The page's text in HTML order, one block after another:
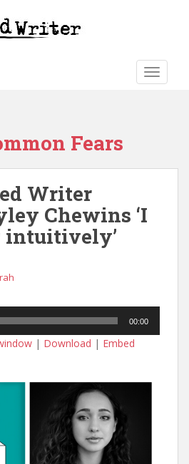
Fears
Writer
Chewins ‘I
00:00
| Download | Embed